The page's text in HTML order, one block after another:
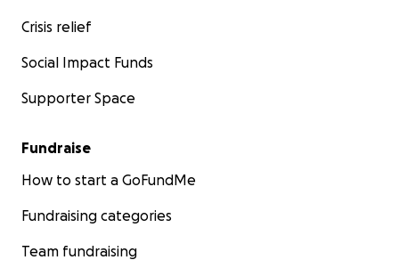
Crisis relief
Social Impact Funds
Supporter Space
Fundraise
How to start a GoFundMe
Fundraising categories
Team fundraising